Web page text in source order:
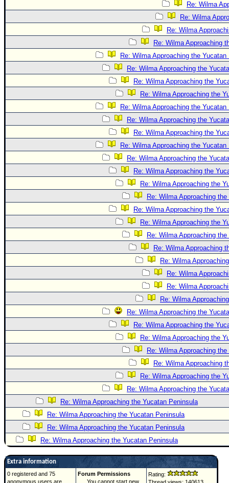
Re: Wilma
Re: Wilma
Re: Wilma
Re: Wilma Approaching
Re: Wilma Approaching the Yucatan
Re: Wilma Approaching the
Re: Wilma Approaching the
Re: Wilma Approaching the
Re: Wilma Approaching the Yucatan
Re: Wilma Approaching the
Re: Wilma Approaching the
Re: Wilma Approaching the Yucatan
Re: Wilma Approaching the
Re: Wilma Approaching the
Re: Wilma Approaching the
Re: Wilma Approaching
Re: Wilma Approaching the
Re: Wilma Approaching the
Re: Wilma Approaching
Re: Wilma Approaching
Re: Wilma
Re: Wilma
Re: Wilma
Re: Wilma
Re: Wilma Approaching the
Re: Wilma Approaching the
Re: Wilma Approaching the
Re: Wilma Approaching
Re: Wilma Approaching
Re: Wilma Approaching the
Re: Wilma Approaching the
Re: Wilma Approaching the Yucatan Peninsula
Re: Wilma Approaching the Yucatan Peninsula
Re: Wilma Approaching the Yucatan Peninsula
Re: Wilma Approaching the Yucatan Peninsula
Extra information
0 registered and 75
anonymous users are
Forum Permissions
You cannot start new
Rating: